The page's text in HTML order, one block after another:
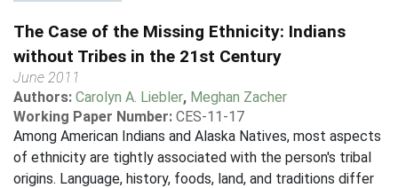
The Case of the Missing Ethnicity: Indians
without Tribes in the 21st Century
June 2011
Authors: Carolyn A. Liebler, Meghan Zacher
Working Paper Number: CES-11-17
Among American Indians and Alaska Natives, most aspects
of ethnicity are tightly associated with the person's tribal
origins. Language, history, foods, land, and traditions differ